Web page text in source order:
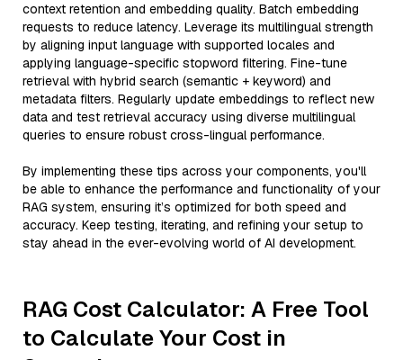
context retention and embedding quality. Batch embedding
requests to reduce latency. Leverage its multilingual strength
by aligning input language with supported locales and
applying language-specific stopword filtering. Fine-tune
retrieval with hybrid search (semantic + keyword) and
metadata filters. Regularly update embeddings to reflect new
data and test retrieval accuracy using diverse multilingual
queries to ensure robust cross-lingual performance.
By implementing these tips across your components, you'll
be able to enhance the performance and functionality of your
RAG system, ensuring it’s optimized for both speed and
accuracy. Keep testing, iterating, and refining your setup to
stay ahead in the ever-evolving world of AI development.
RAG Cost Calculator: A Free Tool
to Calculate Your Cost in